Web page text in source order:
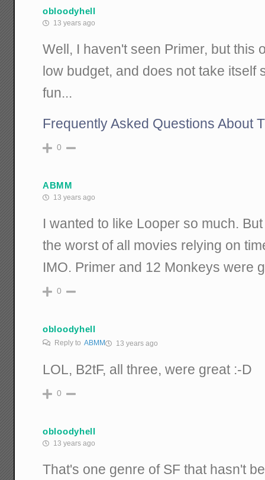
obloodyhell
13 years ago
Well, I haven't seen Primer, but this
low budget, and does not take itself
fun...
Frequently Asked Questions About
0
ABMM
13 years ago
I wanted to like Looper so much.
the worst of all movies relying on
IMO. Primer and 12 Monkeys were
0
obloodyhell
Reply toABMM 13 years ago
LOL, B2tF, all three, were great :-D
0
obloodyhell
13 years ago
That's one genre of SF that hasn't